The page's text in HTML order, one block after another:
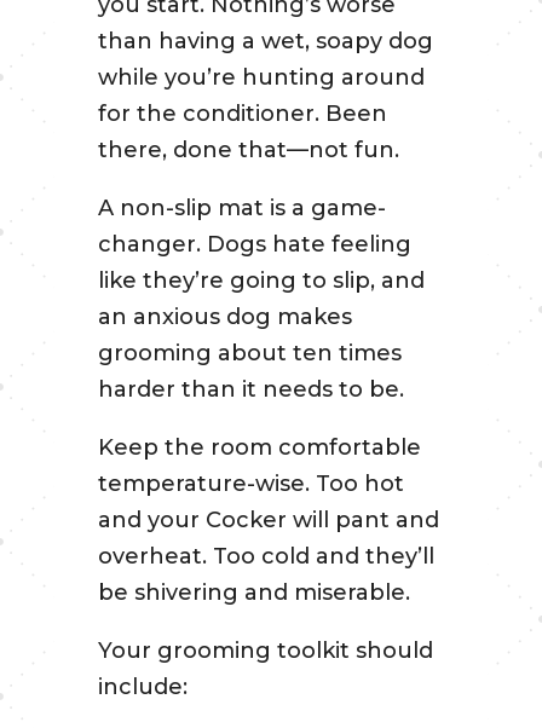
than having a wet, soapy dog
while you’re hunting around
for the conditioner. Been
there, done that—not fun.
A non-slip mat is a game-
changer. Dogs hate feeling
like they’re going to slip, and
an anxious dog makes
grooming about ten times
harder than it needs to be.
Keep the room comfortable
temperature-wise. Too hot
and your Cocker will pant and
overheat. Too cold and they’ll
be shivering and miserable.
Your grooming toolkit should
include: